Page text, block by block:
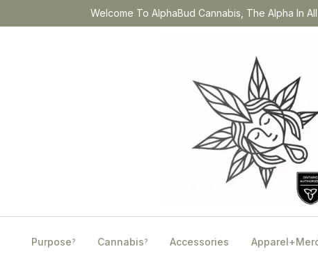
Welcome To AlphaBud Cannabis, The Alpha In
Purpose? Cannabis? Accessories